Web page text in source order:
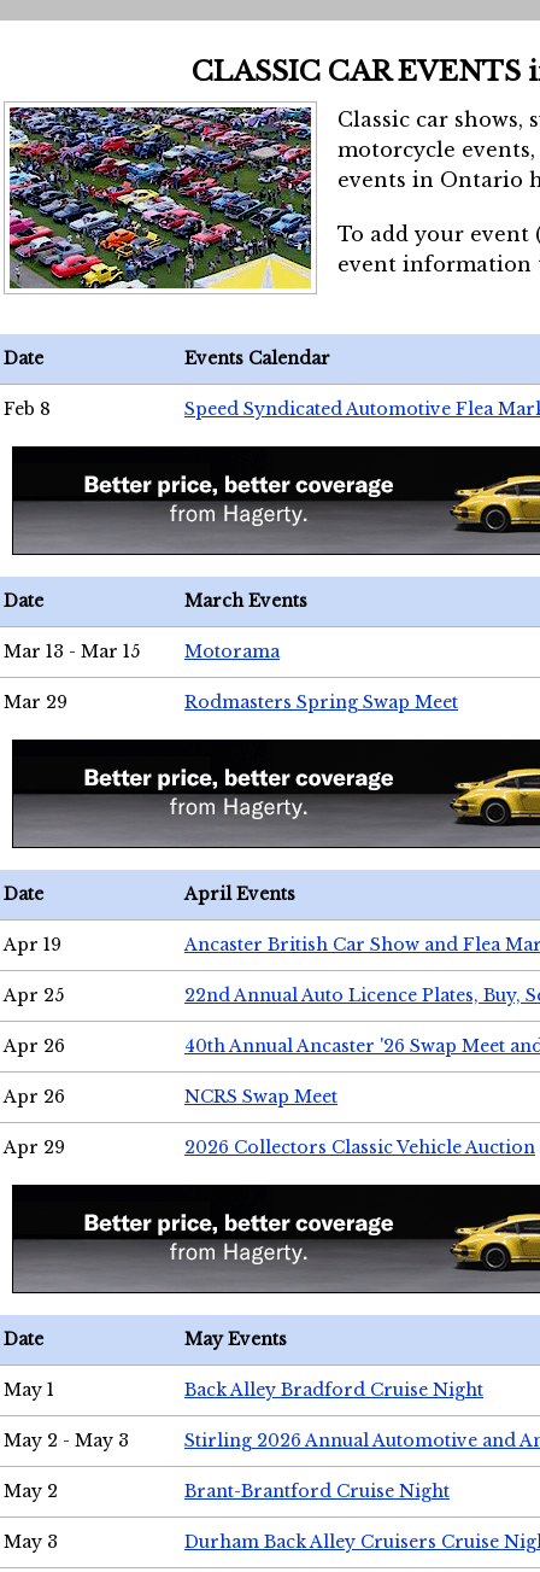
CLASSIC CAR EVENTS
Classic car shows,
motorcycle
events in Ontario
To add your event
event
Date Events Calendar
Feb 8 Speed Syndicated Automotive Flea
Date March Events
Mar 13 - Mar 15 Motorama
Mar 29 Rodmasters Spring Swap Meet
Date April Events
Apr 19 Ancaster British Car Show and Flea
Apr 25 22nd Annual Auto Licence Plates, Buy,
Apr 26 40th Annual Ancaster '26 Swap Meet
Apr 26 NCRS Swap Meet
Apr 29 2026 Collectors Classic Vehicle Auction
Date May Events
May 1 Back Alley Bradford Cruise Night
May 2 - May 3 Stirling 2026 Annual Automotive and
May 2 Brant-Brantford Cruise Night
May 3 Durham Back Alley Cruisers Cruise